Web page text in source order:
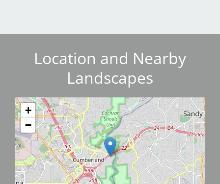
Location and Nearby
Landscapes
+
−